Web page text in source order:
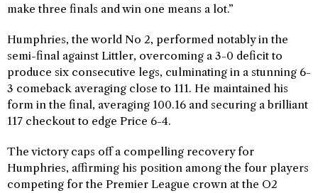
make three finals and win one means a lot.”
Humphries, the world No 2, performed notably in the
semi-final against Littler, overcoming a 3-0 deficit to
produce six consecutive legs, culminating in a stunning 6-
3 comeback averaging close to 111. He maintained his
form in the final, averaging 100.16 and securing a brilliant
117 checkout to edge Price 6-4.
The victory caps off a compelling recovery for
Humphries, affirming his position among the four players
competing for the Premier League crown at the O2